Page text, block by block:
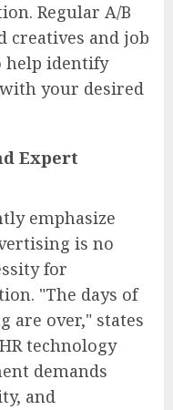
Regular A/B
creatives and job
help identify
your desired
Expert
emphasize
is no
for
"The days of
are over," states
technology
demands
and